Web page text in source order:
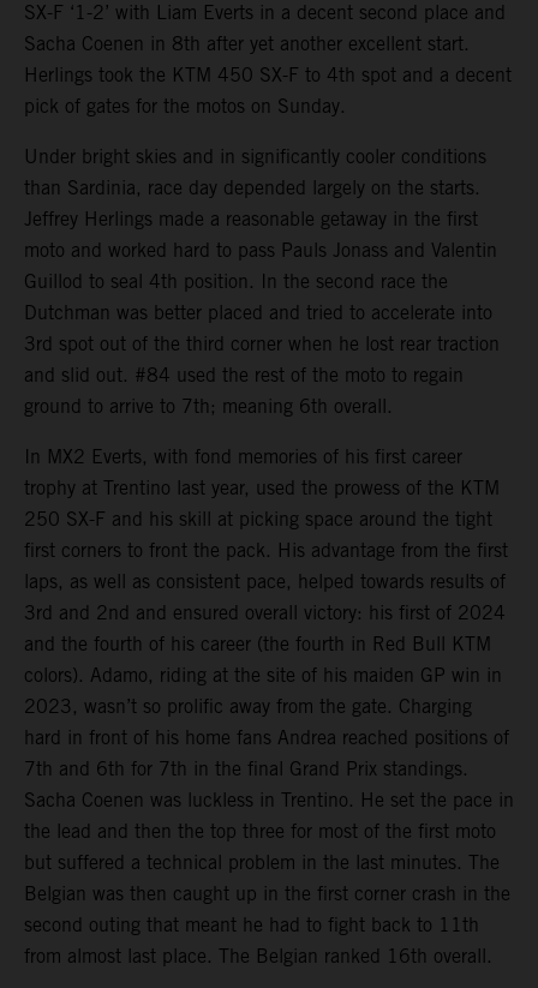
SX-F ‘1-2’ with Liam Everts in a decent second place and
Sacha Coenen in 8th after yet another excellent start.
Herlings took the KTM 450 SX-F to 4th spot and a decent
pick of gates for the motos on Sunday.
Under bright skies and in significantly cooler conditions
than Sardinia, race day depended largely on the starts.
Jeffrey Herlings made a reasonable getaway in the first
moto and worked hard to pass Pauls Jonass and Valentin
Guillod to seal 4th position. In the second race the
Dutchman was better placed and tried to accelerate into
3rd spot out of the third corner when he lost rear traction
and slid out. #84 used the rest of the moto to regain
ground to arrive to 7th; meaning 6th overall.
In MX2 Everts, with fond memories of his first career
trophy at Trentino last year, used the prowess of the KTM
250 SX-F and his skill at picking space around the tight
first corners to front the pack. His advantage from the first
laps, as well as consistent pace, helped towards results of
3rd and 2nd and ensured overall victory: his first of 2024
and the fourth of his career (the fourth in Red Bull KTM
colors). Adamo, riding at the site of his maiden GP win in
2023, wasn’t so prolific away from the gate. Charging
hard in front of his home fans Andrea reached positions of
7th and 6th for 7th in the final Grand Prix standings.
Sacha Coenen was luckless in Trentino. He set the pace in
the lead and then the top three for most of the first moto
but suffered a technical problem in the last minutes. The
Belgian was then caught up in the first corner crash in the
second outing that meant he had to fight back to 11th
from almost last place. The Belgian ranked 16th overall.